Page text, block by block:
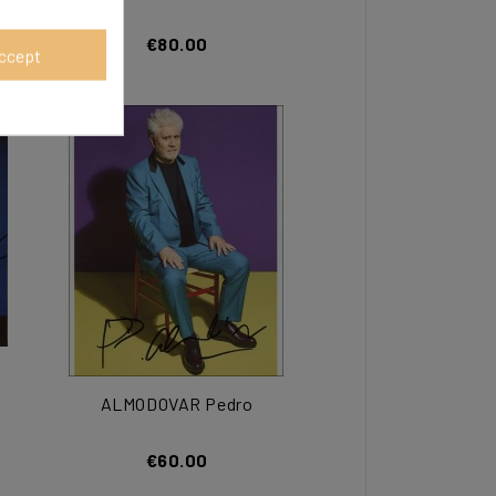
€80.00
ALMODOVAR Pedro
€60.00